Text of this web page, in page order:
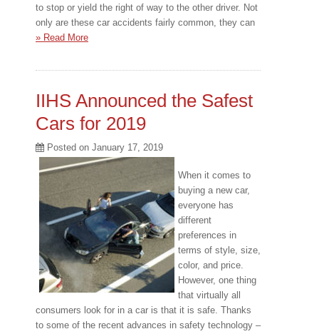
to stop or yield the right of way to the other driver. Not
only are these car accidents fairly common, they can
» Read More
IIHS Announced the Safest
Cars for 2019
Posted on January 17, 2019
When it comes to
buying a new car,
everyone has
different
preferences in
terms of style, size,
color, and price.
However, one thing
that virtually all
consumers look for in a car is that it is safe. Thanks
to some of the recent advances in safety technology –